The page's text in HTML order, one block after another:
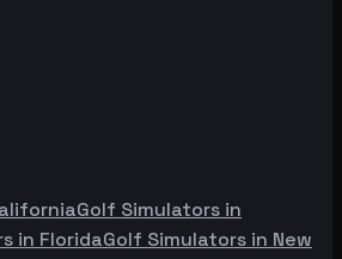
Golf Simulators in
in FloridaGolf Simulators in New